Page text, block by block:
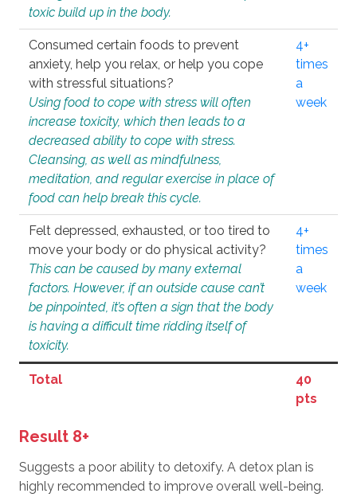
toxic build up in the body.
Consumed certain foods to prevent
anxiety, help you relax, or help you cope
with stressful situations?
Using food to cope with stress will often
increase toxicity, which then leads to a
decreased ability to cope with stress.
Cleansing, as well as mindfulness,
meditation, and regular exercise in place of
food can help break this cycle.
4+
times
a
week
Felt depressed, exhausted, or too tired to
move your body or do physical activity?
This can be caused by many external
factors. However, if an outside cause can’t
be pinpointed, it’s often a sign that the body
is having a difficult time ridding itself of
toxicity.
4+
times
a
week
Total
40
pts
Result 8+
Suggests a poor ability to detoxify. A detox plan is
highly recommended to improve overall well-being.